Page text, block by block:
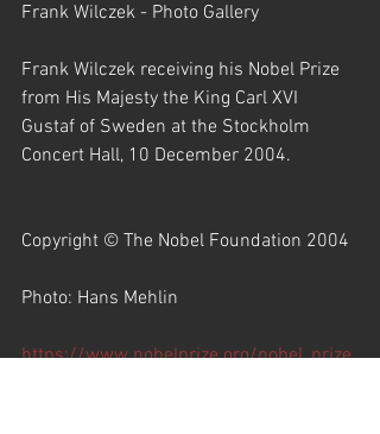
Frank Wilczek - Photo Gallery
Frank Wilczek receiving his Nobel Prize
from His Majesty the King Carl XVI
Gustaf of Sweden at the Stockholm
Concert Hall, 10 December 2004.
Copyright © The Nobel Foundation 2004
Photo: Hans Mehlin
https://www.nobelprize.org/nobel_prize